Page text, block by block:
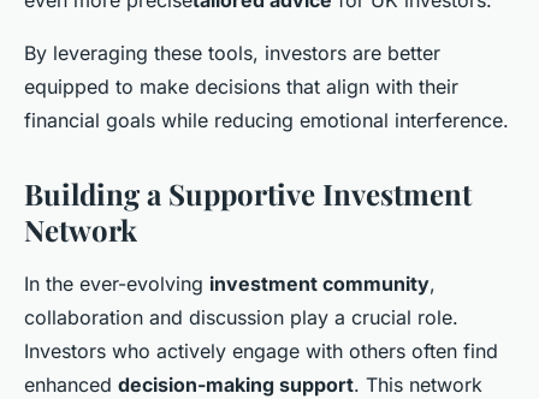
By leveraging these tools, investors are better
equipped to make decisions that align with their
financial goals while reducing emotional interference.
Building a Supportive Investment
Network
In the ever-evolving investment community,
collaboration and discussion play a crucial role.
Investors who actively engage with others often find
enhanced decision-making support. This network